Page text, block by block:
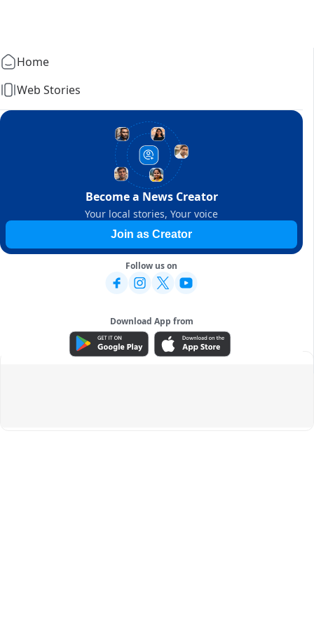
Home
Web Stories
Become a News Creator
Your local stories, Your voice
Join as Creator
Follow us on
Download App from
ADVERTISEMENT